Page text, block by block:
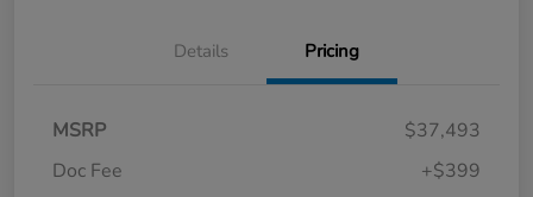
Details Pricing
MSRP
$37,493
Doc Fee
+$399